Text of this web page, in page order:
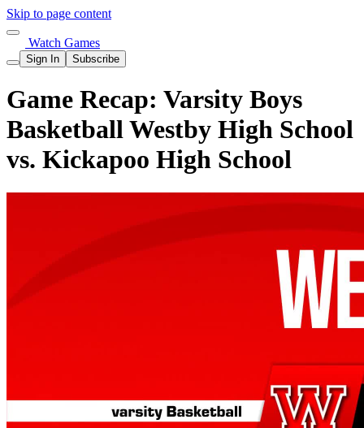
Skip to page content
Watch Games
Sign In Subscribe
Game Recap: Varsity Boys
Basketball Westby High School
vs. Kickapoo High School